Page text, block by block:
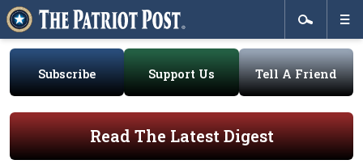
Subscribe Support Us Tell A Friend
Read The Latest Digest